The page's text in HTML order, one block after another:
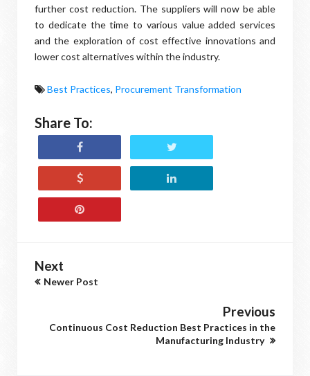
further cost reduction. The suppliers will now be able
to dedicate the time to various value added services
and the exploration of cost effective innovations and
lower cost alternatives within the industry.
Best Practices, Procurement Transformation
Share To:
Next
Newer Post
Previous
Continuous Cost Reduction Best Practices in the
Manufacturing Industry